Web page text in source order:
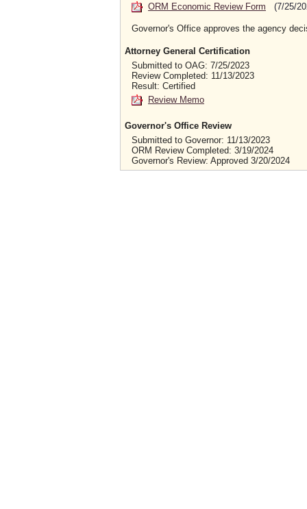
ORM Economic Review Form
(7/25/
Governor's Office approves the agency
Attorney General Certification
Submitted to OAG: 7/25/2023
Review Completed: 11/13/2023
Result: Certified
Review Memo
Governor's Office Review
Submitted to Governor: 11/13/2023
ORM Review Completed: 3/19/2024
Governor's Review: Approved 3/20/2024